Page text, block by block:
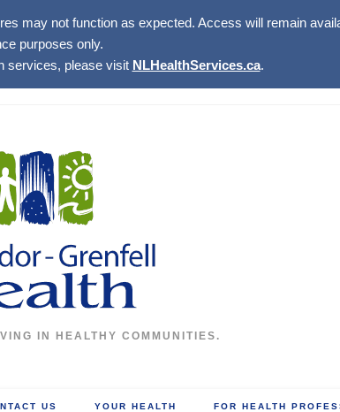
may not function as expected. Access will remain
purposes only.
services, please visit NLHealthServices.ca.
IN HEALTHY COMMUNITIES.
US YOUR HEALTH FOR HEALTH